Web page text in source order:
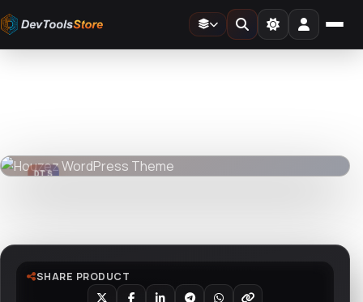
DevToolsStore
DTS
SHARE PRODUCT